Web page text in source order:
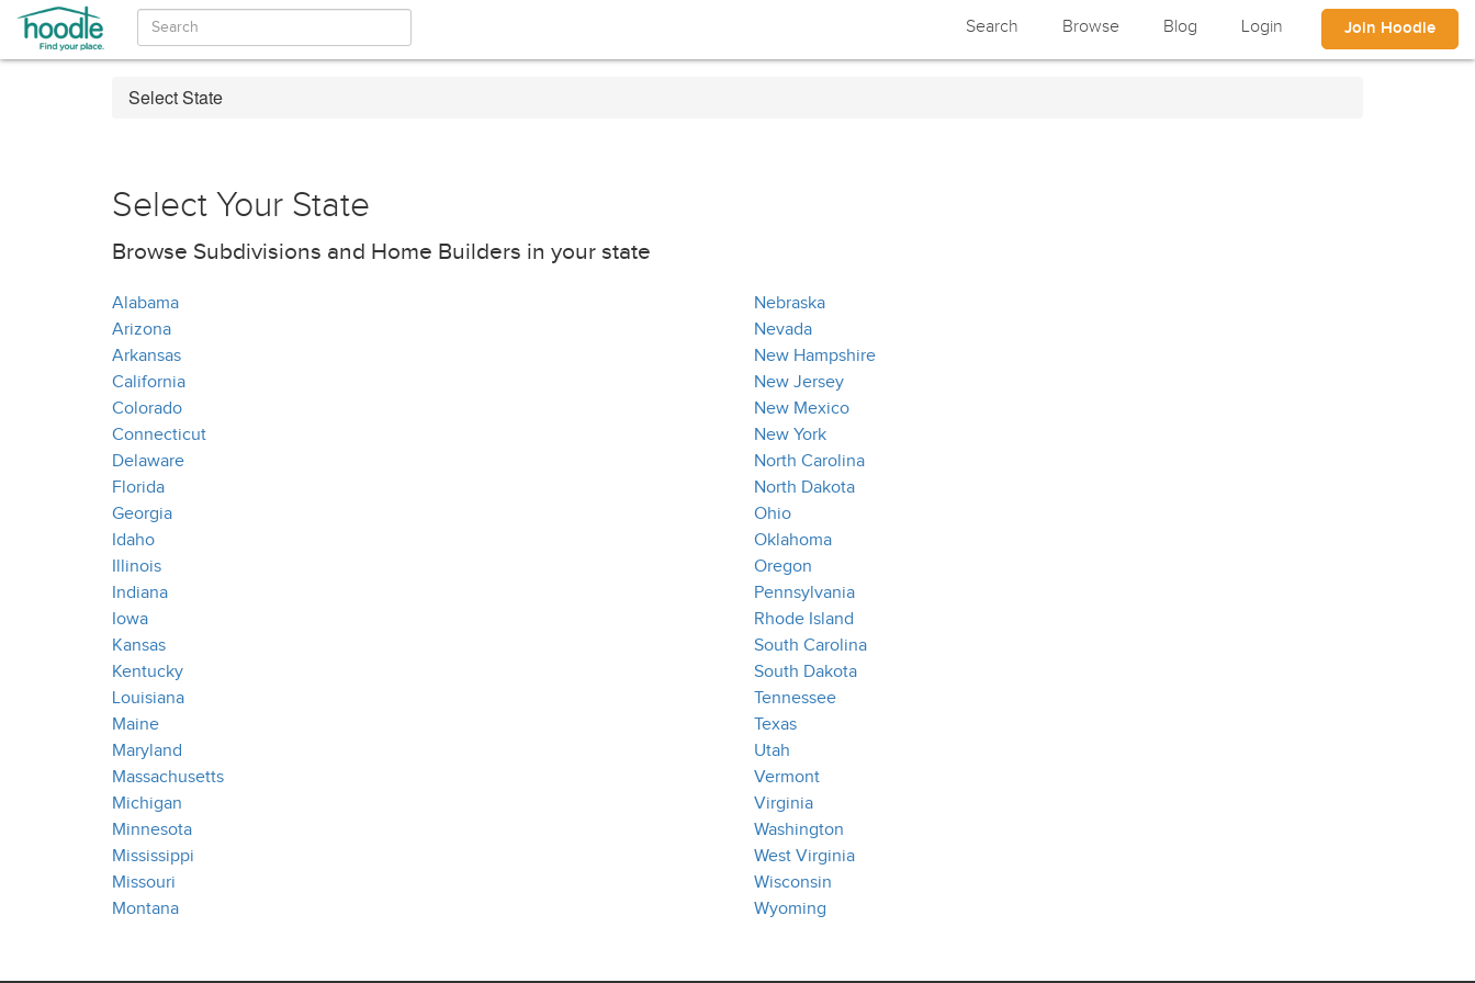
Search Browse Blog Login Join Hoodle
Select State
Select Your State
Browse Subdivisions and Home Builders in your state
Alabama
Arizona
Arkansas
California
Colorado
Connecticut
Delaware
Florida
Georgia
Idaho
Illinois
Indiana
Iowa
Kansas
Kentucky
Louisiana
Maine
Maryland
Massachusetts
Michigan
Minnesota
Mississippi
Missouri
Montana
Nebraska
Nevada
New Hampshire
New Jersey
New Mexico
New York
North Carolina
North Dakota
Ohio
Oklahoma
Oregon
Pennsylvania
Rhode Island
South Carolina
South Dakota
Tennessee
Texas
Utah
Vermont
Virginia
Washington
West Virginia
Wisconsin
Wyoming